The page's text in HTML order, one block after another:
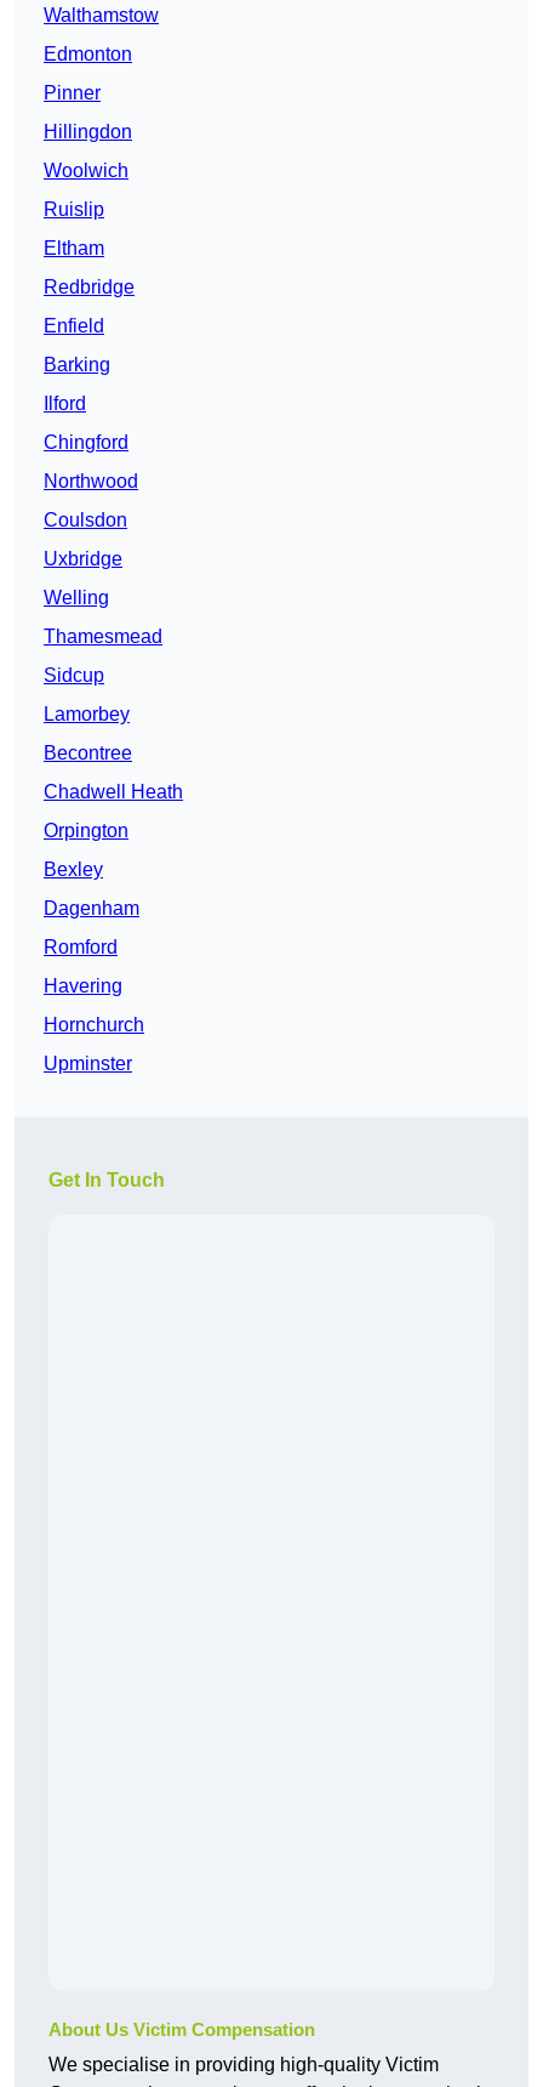
Walthamstow
Edmonton
Pinner
Hillingdon
Woolwich
Ruislip
Eltham
Redbridge
Enfield
Barking
Ilford
Chingford
Northwood
Coulsdon
Uxbridge
Welling
Thamesmead
Sidcup
Lamorbey
Becontree
Chadwell Heath
Orpington
Bexley
Dagenham
Romford
Havering
Hornchurch
Upminster
Get In Touch
About Us Victim Compensation
We specialise in providing high-quality Victim